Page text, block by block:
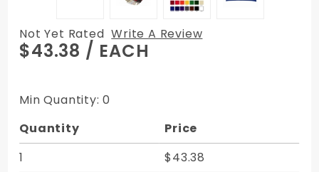
Purchase
15W x 11H -
Deposit
Cardholder
Expanded
Vinyl
Not Yet Rated Write A Review
$43.38 / EACH
Min Quantity: 0
Quantity
Price
1
$43.38